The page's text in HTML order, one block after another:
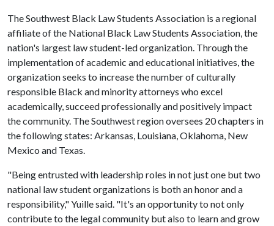
The Southwest Black Law Students Association is a regional
affiliate of the National Black Law Students Association, the
nation's largest law student-led organization. Through the
implementation of academic and educational initiatives, the
organization seeks to increase the number of culturally
responsible Black and minority attorneys who excel
academically, succeed professionally and positively impact
the community. The Southwest region oversees 20 chapters in
the following states: Arkansas, Louisiana, Oklahoma, New
Mexico and Texas.
"Being entrusted with leadership roles in not just one but two
national law student organizations is both an honor and a
responsibility," Yuille said. "It's an opportunity to not only
contribute to the legal community but also to learn and grow